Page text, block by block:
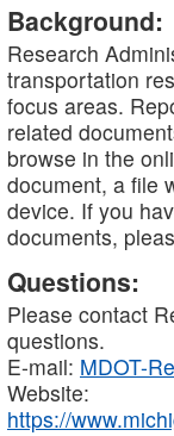
Background:
Research
transportation
focus areas.
related
browse in the
document, a file
device. If you
documents,
Questions:
Please contact
questions.
E-mail: MDOT-
Website:
https://